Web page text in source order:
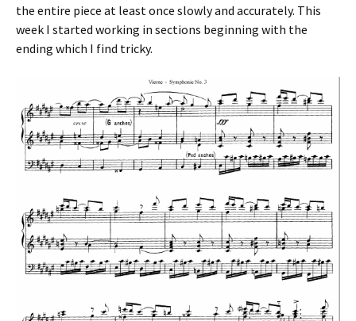
the entire piece at least once slowly and accurately. This
week I started working in sections beginning with the
ending which I find tricky.